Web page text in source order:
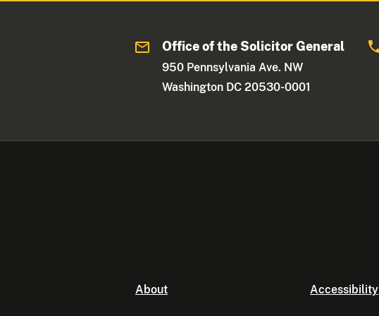
Office of the Solicitor General
950 Pennsylvania Ave. NW
Washington DC 20530-0001
About Accessibility